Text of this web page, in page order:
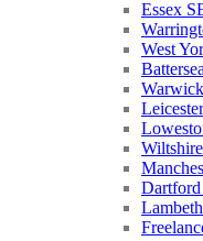
Essex
West